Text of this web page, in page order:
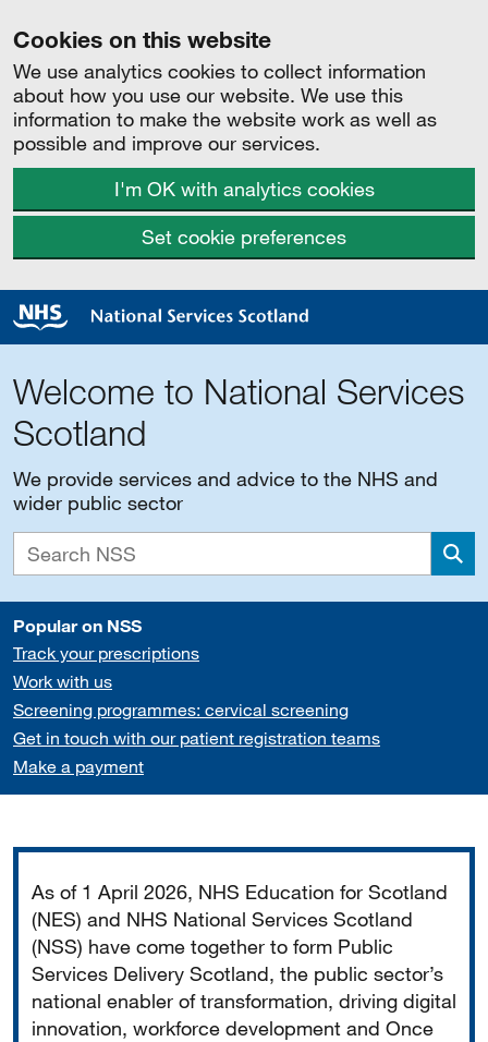
Cookies on this website
We use analytics cookies to collect information
about how you use our website. We use this
information to make the website work as well as
possible and improve our services.
I'm OK with analytics cookies
Set cookie preferences
Welcome to National Services
Scotland
We provide services and advice to the NHS and
wider public sector
Popular on NSS
Track your prescriptions
Work with us
Screening programmes: cervical screening
Get in touch with our patient registration teams
Make a payment
As of 1 April 2026, NHS Education for Scotland
(NES) and NHS National Services Scotland
(NSS) have come together to form Public
Services Delivery Scotland, the public sector’s
national enabler of transformation, driving digital
innovation, workforce development and Once